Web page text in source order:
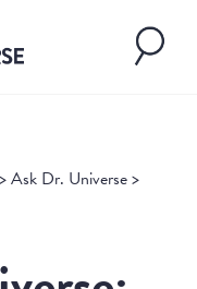
>Ask Dr. Universe>